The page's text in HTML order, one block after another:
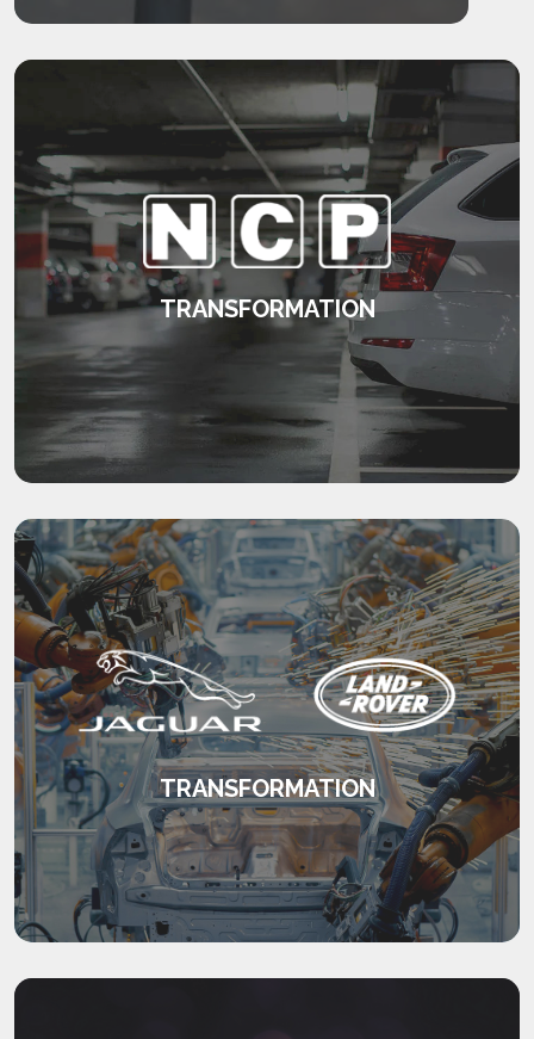
TRANSFORMATION
Developing a consistent approach to
management.
KEEP READING
TRANSFORMATION
Consistent, high quality management on a
global scale.
KEEP READING